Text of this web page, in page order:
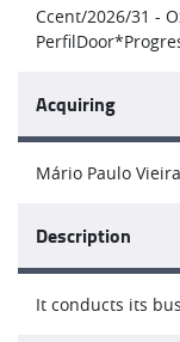
Ccent/2026/31 -
Acquiring
Mário Paulo
Description
It conducts its